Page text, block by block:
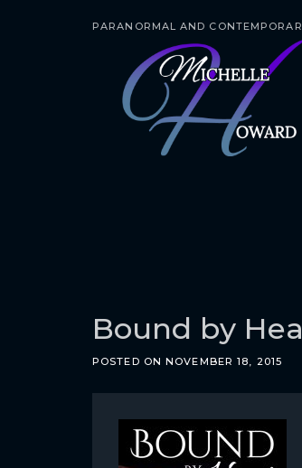
PARANORMAL AND
Bound by
POSTED ONNOVEMBER 18, 2015